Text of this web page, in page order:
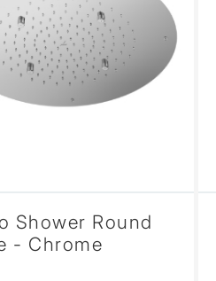
Shower Round
- Chrome